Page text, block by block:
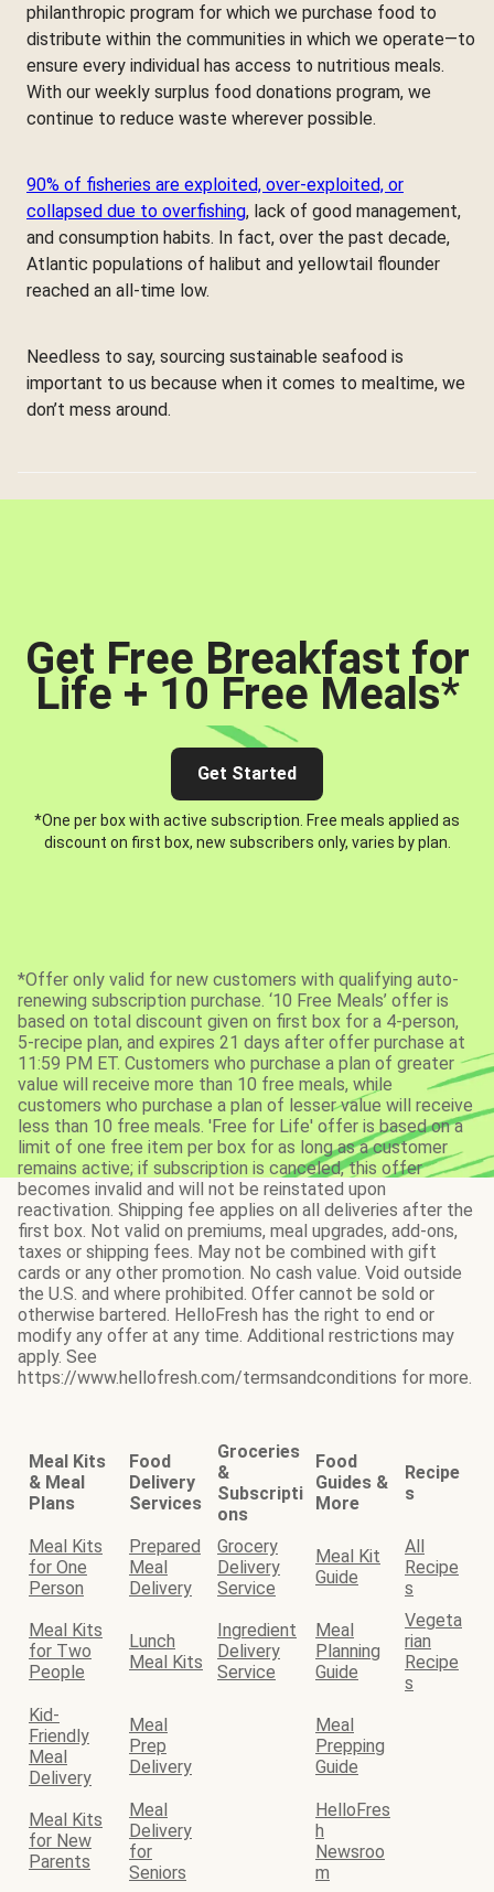
philanthropic program for which we purchase food to
distribute within the communities in which we operate—to
ensure every individual has access to nutritious meals.
With our weekly surplus food donations program, we
continue to reduce waste wherever possible.
90% of fisheries are exploited, over-exploited, or
collapsed due to overfishing, lack of good management,
and consumption habits. In fact, over the past decade,
Atlantic populations of halibut and yellowtail flounder
reached an all-time low.
Needless to say, sourcing sustainable seafood is
important to us because when it comes to mealtime, we
don’t mess around.
Get Free Breakfast for
Life + 10 Free Meals*
Get Started
*One per box with active subscription. Free meals applied as
discount on first box, new subscribers only, varies by plan.
*Offer only valid for new customers with qualifying auto-
renewing subscription purchase. ‘10 Free Meals’ offer is
based on total discount given on first box for a 4-person,
5-recipe plan, and expires 21 days after offer purchase at
11:59 PM ET. Customers who purchase a plan of greater
value will receive more than 10 free meals, while
customers who purchase a plan of lesser value will receive
less than 10 free meals. 'Free for Life' offer is based on a
limit of one free item per box for as long as a customer
remains active; if subscription is canceled, this offer
becomes invalid and will not be reinstated upon
reactivation. Shipping fee applies on all deliveries after the
first box. Not valid on premiums, meal upgrades, add-ons,
taxes or shipping fees. May not be combined with gift
cards or any other promotion. No cash value. Void outside
the U.S. and where prohibited. Offer cannot be sold or
otherwise bartered. HelloFresh has the right to end or
modify any offer at any time. Additional restrictions may
apply. See
https://www.hellofresh.com/termsandconditions for more.
Meal Kits
& Meal
Plans
Food
Delivery
Services
Groceries
&
Subscripti
ons
Food
Guides &
More
Recipe
s
Meal Kits
for One
Person
Prepared
Meal
Delivery
Grocery
Delivery
Service
Meal Kit
Guide
All
Recipe
s
Meal Kits
for Two
People
Lunch
Meal Kits
Ingredient
Delivery
Service
Meal
Planning
Guide
Vegeta
rian
Recipe
s
Kid-
Friendly
Meal
Delivery
Meal
Prep
Delivery
Meal
Prepping
Guide
Meal Kits
for New
Parents
Meal
Delivery
for
Seniors
HelloFres
h
Newsroo
m